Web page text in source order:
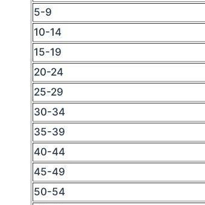
5-9
10-14
15-19
20-24
25-29
30-34
35-39
40-44
45-49
50-54